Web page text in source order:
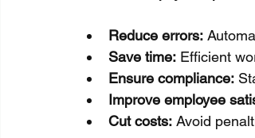
Reduce errors:
Save time: Efficient
Ensure compliance:
Improve employee
Cut costs: Avoid